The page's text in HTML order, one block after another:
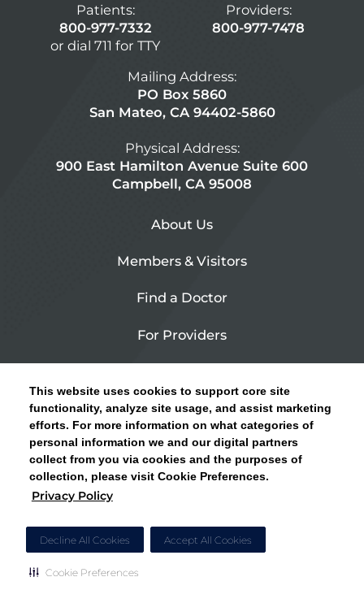
This website uses cookies to support core site
functionality, analyze site usage, and assist marketing
efforts. For more information on what categories of
personal information we and our digital partners
collect from you via cookies and the purposes of
collection, please visit Cookie Preferences.
Privacy Policy
Decline All Cookies Accept All Cookies
Cookie Preferences
CLICK HERE FOR INFORMATION ON OPEN
ENROLLMENT AND HOW TO KEEP YOUR
PCP AND SPECIALISTS
Patients:
800-977-7332
or dial 711 for TTY
Providers:
800-977-7478
Mailing Address:
PO Box 5860
San Mateo, CA 94402-5860
Physical Address:
900 East Hamilton Avenue Suite 600
Campbell, CA 95008
About Us
Members & Visitors
Find a Doctor
For Providers
Contact Us
Privacy Policy
Site Map